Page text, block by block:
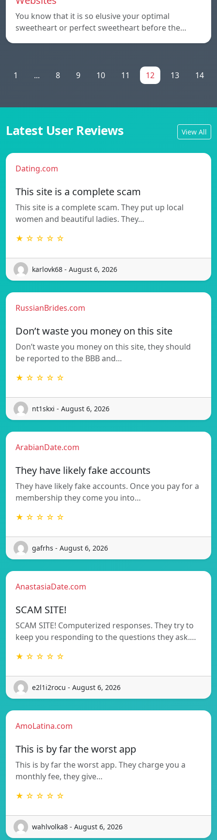
You know that it is so elusive your optimal
sweetheart or perfect sweetheart before the…
1 ... 8 9 10 11 12 13 14
Latest User Reviews View All
Dating.com
This site is a complete scam
This site is a complete scam. They put up local
women and beautiful ladies. They…
★ ☆ ☆ ☆ ☆
karlovk68 - August 6, 2026
RussianBrides.com
Don’t waste you money on this site
Don’t waste you money on this site, they should
be reported to the BBB and…
★ ☆ ☆ ☆ ☆
nt1skxi - August 6, 2026
ArabianDate.com
They have likely fake accounts
They have likely fake accounts. Once you pay for a
membership they come you into…
★ ☆ ☆ ☆ ☆
gafrhs - August 6, 2026
AnastasiaDate.com
SCAM SITE!
SCAM SITE! Computerized responses. They try to
keep you responding to the questions they ask.…
★ ☆ ☆ ☆ ☆
e2l1i2rocu - August 6, 2026
AmoLatina.com
This is by far the worst app
This is by far the worst app. They charge you a
monthly fee, they give…
★ ☆ ☆ ☆ ☆
wahlvolka8 - August 6, 2026